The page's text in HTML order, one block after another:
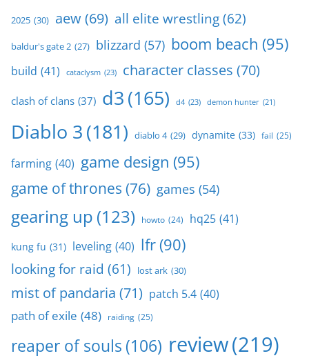
2025 (30) aew(69) all elite wrestling(62)
baldur's gate 2 (27) blizzard (57) boom beach (95)
build (41) cataclysm (23) character classes (70)
clash of clans (37) d3(165) d4 (23) demon hunter (21)
Diablo 3(181) diablo 4 (29) dynamite (33) fail (25)
farming (40) game design (95)
game of thrones (76) games (54)
gearing up (123) howto (24) hq25 (41)
kung fu (31) leveling (40) lfr(90)
looking for raid (61) lost ark (30)
mist of pandaria (71) patch 5.4 (40)
path of exile (48) raiding (25)
reaper of souls (106) review(219)